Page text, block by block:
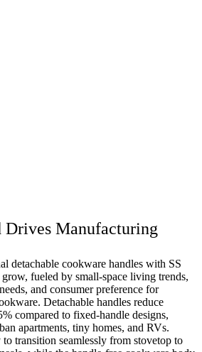
Drives Manufacturing
detachable cookware handles with SS
fueled by small-space living trends,
and consumer preference for
Detachable handles reduce
compared to fixed-handle designs,
apartments, tiny homes, and RVs.
transition seamlessly from stovetop to